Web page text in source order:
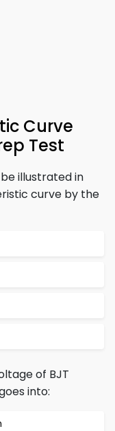
Curve
Test
illustrated in
curve by the
of BJT
into: